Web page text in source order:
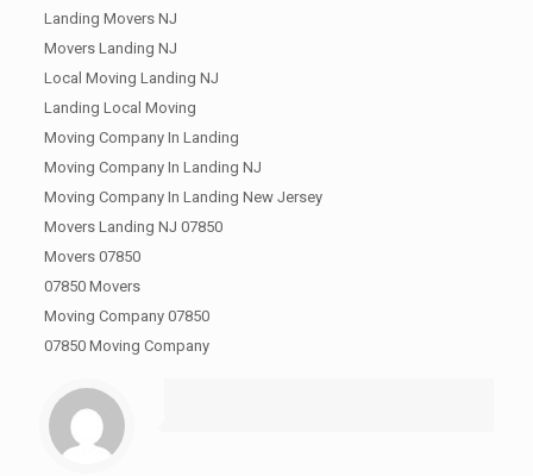
Landing Movers NJ
Movers Landing NJ
Local Moving Landing NJ
Landing Local Moving
Moving Company In Landing
Moving Company In Landing NJ
Moving Company In Landing New Jersey
Movers Landing NJ 07850
Movers 07850
07850 Movers
Moving Company 07850
07850 Moving Company